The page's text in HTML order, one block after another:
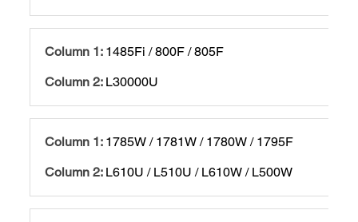
1485Fi / 800F / 805F
L30000U
1785W / 1781W / 1780W / 1795F
L610U / L510U / L610W / L500W